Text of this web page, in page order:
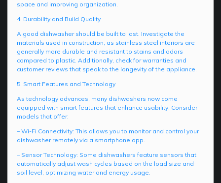
space and improving organization.
4. Durability and Build Quality
A good dishwasher should be built to last. Investigate the
materials used in construction, as stainless steel interiors are
generally more durable and resistant to stains and odors
compared to plastic. Additionally, check for warranties and
customer reviews that speak to the longevity of the appliance.
5. Smart Features and Technology
As technology advances, many dishwashers now come
equipped with smart features that enhance usability. Consider
models that offer:
– Wi-Fi Connectivity: This allows you to monitor and control your
dishwasher remotely via a smartphone app.
– Sensor Technology: Some dishwashers feature sensors that
automatically adjust wash cycles based on the load size and
soil level, optimizing water and energy usage.